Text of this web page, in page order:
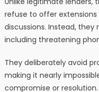
refuse to offer
discussions. Instead,
including threatening
They deliberately avoid
making it nearly
compromise or resolution.